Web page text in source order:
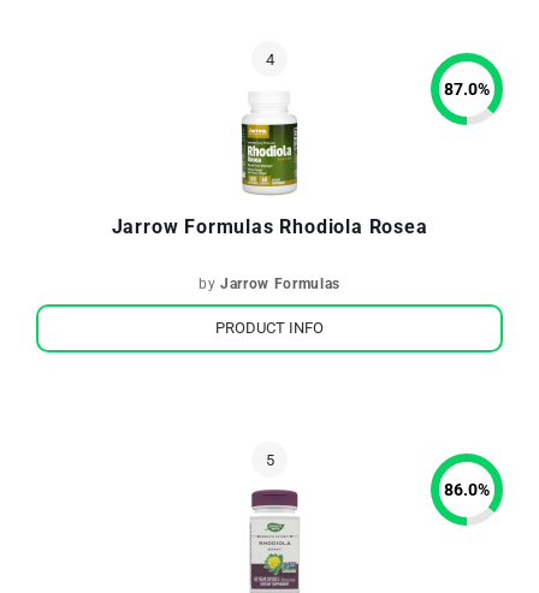
Jarrow Formulas Rhodiola Rosea
byJarrow Formulas
87.0%
PRODUCT INFO
86.0%